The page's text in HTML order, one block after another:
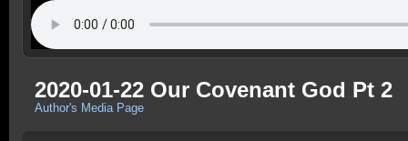
2020-01-22 Our Covenant God Pt 2
Author's Media Page